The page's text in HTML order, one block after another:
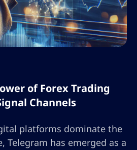
of Forex Trading
Channels
platforms dominate the
Telegram has emerged as a